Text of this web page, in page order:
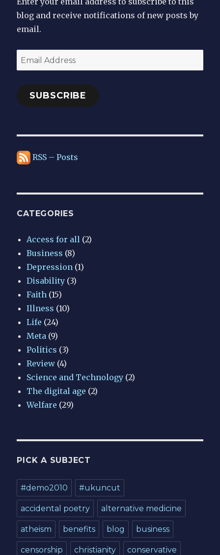
blog and receive notifications of new posts by
email.
Email
Address
SUBSCRIBE
RSS – Posts
CATEGORIES
Access for all (2)
Business (8)
Depression (1)
Disability (3)
Faith (15)
Illness (10)
Life (24)
Meta (9)
Politics (3)
Review (4)
Science and Technology (2)
The digital age (2)
Welfare (29)
PICK A SUBJECT
#demo2010 #ukuncut
accidental poetry alternative medicine
atheism benefits blog business
censorship christianity conservative